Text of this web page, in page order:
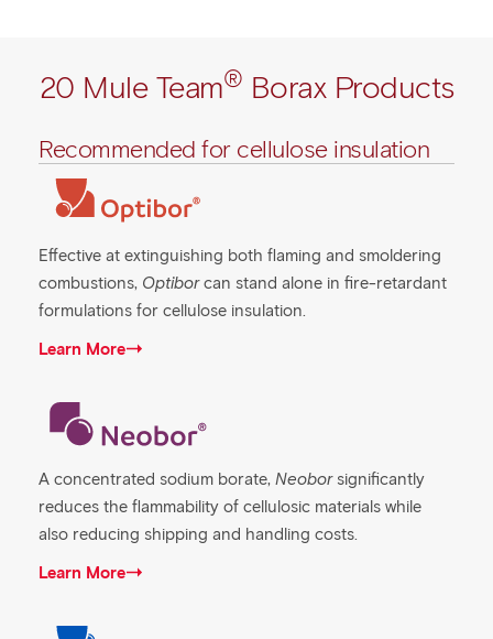
20 Mule Team® Borax Products
Recommended for cellulose insulation
Effective at extinguishing both flaming and smoldering
combustions, Optiborcan stand alone in fire-retardant
formulations for cellulose insulation.
Learn More
A concentrated sodium borate, Neoborsignificantly
reduces the flammability of cellulosic materials while
also reducing shipping and handling costs.
Learn More